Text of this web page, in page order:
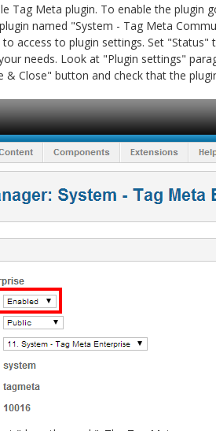
Tag Meta plugin. To enable the plugin
named "System - Tag Meta
access to plugin settings. Set "Status"
needs. Look at "Plugin settings"
& Close" button and check that the